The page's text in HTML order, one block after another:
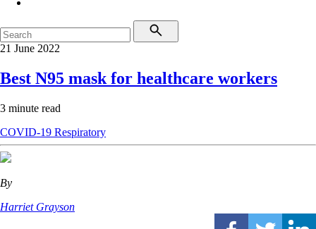
21 June 2022
Best N95 mask for healthcare workers
3 minute read
COVID-19 Respiratory
By
Harriet Grayson